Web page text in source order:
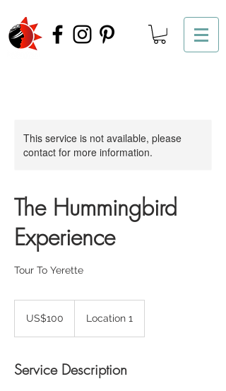
This service is not available, please
contact for more information.
The Hummingbird
Experience
Tour To Yerette
dollarsUS$100 Location 1
Service Description